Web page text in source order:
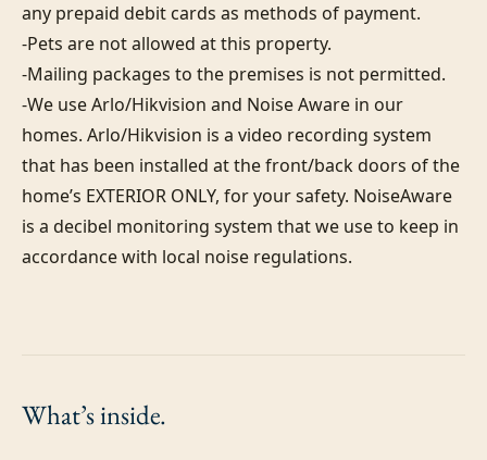
any prepaid debit cards as methods of payment.
-Pets are not allowed at this property.
-Mailing packages to the premises is not permitted.
-We use Arlo/Hikvision and Noise Aware in our
homes. Arlo/Hikvision is a video recording system
that has been installed at the front/back doors of the
home’s EXTERIOR ONLY, for your safety. NoiseAware
is a decibel monitoring system that we use to keep in
accordance with local noise regulations.
What’sinside.